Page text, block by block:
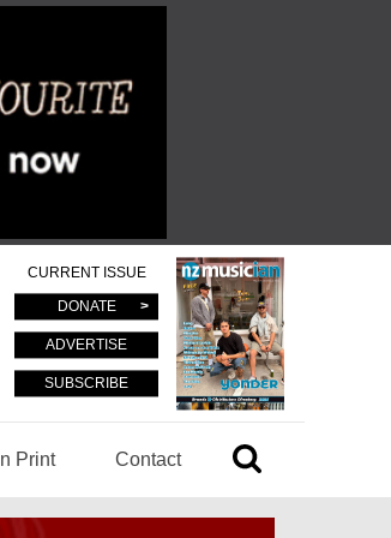
CURRENT ISSUE
DONATE
ADVERTISE
SUBSCRIBE
In Print Contact